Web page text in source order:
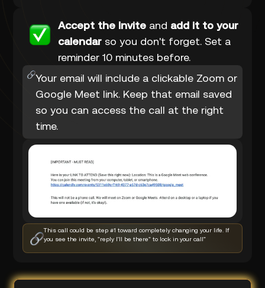
Accept the Invite and add it to your
calendar so you don't forget. Set a
reminder 10 minutes before.
Your email will include a clickable Zoom or
Google Meet link. Keep that email saved
so you can access the call at the right
time.
This call could be step #1 toward completely changing your life. If
you see the invite, "reply I'll be there" to lock in your call"